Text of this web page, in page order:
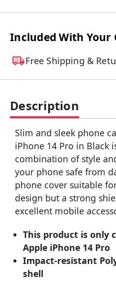
Included With Your
Free Shipping &
Description
Slim and sleek phone
iPhone 14 Pro in Black
combination of style
your phone safe from
phone cover suitable
design but a strong
excellent mobile
This product is only
Apple iPhone 14 Pro
Impact-resistant
shell